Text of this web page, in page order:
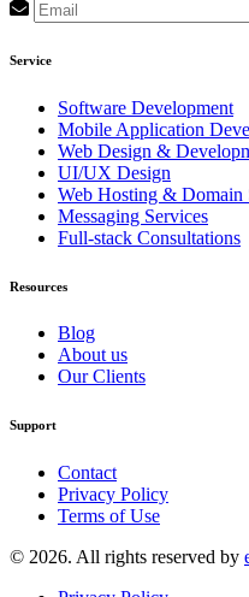
Service
Software Development
Mobile Application
Web Design &
UI/UX Design
Web Hosting & Domain
Messaging Services
Full-stack Consultations
Resources
Blog
About us
Our Clients
Support
Contact
Privacy Policy
Terms of Use
© 2026. All rights reserved by